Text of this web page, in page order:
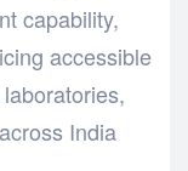
capability,
accessible
India